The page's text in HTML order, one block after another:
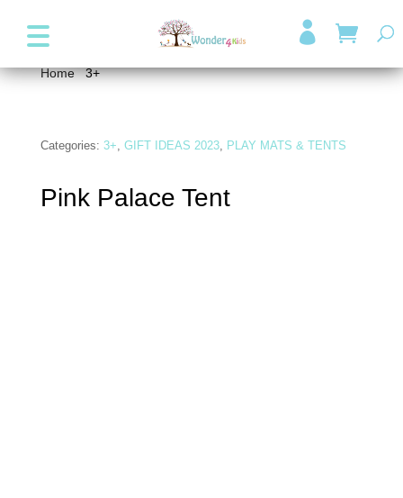

Home/3+/ Pink Palace Tent
Categories: 3+, GIFT IDEAS 2023, PLAY MATS & TENTS
Pink Palace Tent